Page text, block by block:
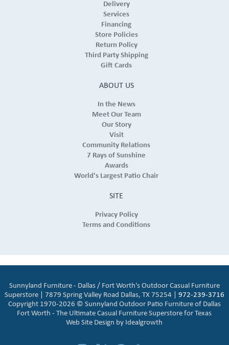
Delivery
Services
Financing
Store Policies
Return Policy
Third Party Shipping
Gift Cards
ABOUT US
In the News
Meet Our Team
Our Story
Visit
Community Relations
7 Rays of Sunshine
Awards
World's Largest Patio Chair
SITE
Privacy Policy
Terms and Conditions
Sunnyland Furniture - Dallas / Fort Worth's Outdoor Casual Furniture
Superstore | 7879 Spring Valley Road Dallas, TX 75254 | 972-239-3716
Copyright 1970-2026 © Sunnyland Outdoor Patio Furniture of Dallas
Fort Worth - The Ultimate Casual Furniture Superstore for Texas
Web Site Design by Idealgrowth